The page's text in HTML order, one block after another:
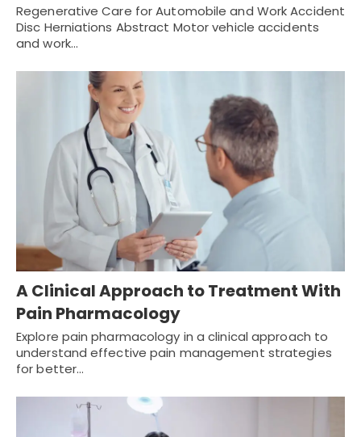
Regenerative Care for Automobile and Work Accident
Disc Herniations Abstract Motor vehicle accidents
and work…
A Clinical Approach to Treatment With
Pain Pharmacology
Explore pain pharmacology in a clinical approach to
understand effective pain management strategies
for better…